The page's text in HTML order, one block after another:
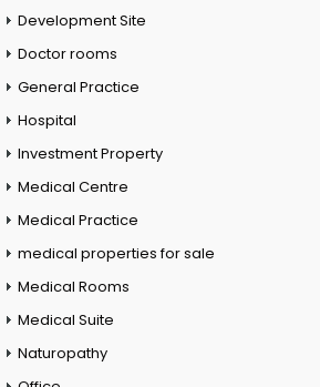
Development Site
Doctor rooms
General Practice
Hospital
Investment Property
Medical Centre
Medical Practice
medical properties for sale
Medical Rooms
Medical Suite
Naturopathy